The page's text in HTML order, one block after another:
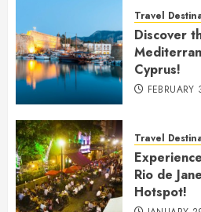
Travel
Discover
Cyprus!
Travel
Rio de
Hotspot!